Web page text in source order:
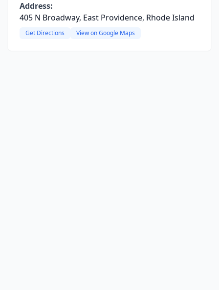
Address:
405 N Broadway, East Providence, Rhode Island
Get Directions View on Google Maps